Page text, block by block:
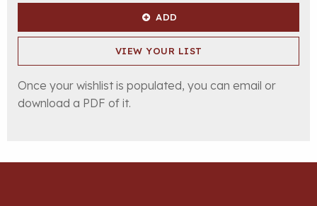
ADD
VIEW YOUR LIST
Once your wishlist is populated, you can email or
download a PDF of it.